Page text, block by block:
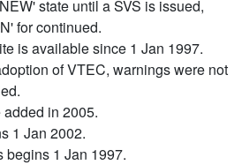
state until a SVS is issued,
for continued.
is available since 1 Jan 1997.
of VTEC, warnings were not
in 2005.
1 Jan 2002.
begins 1 Jan 1997.